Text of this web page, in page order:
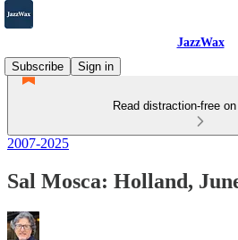
JazzWax
Subscribe
Sign in
Read distraction-free
2007-2025
Sal Mosca: Holland,